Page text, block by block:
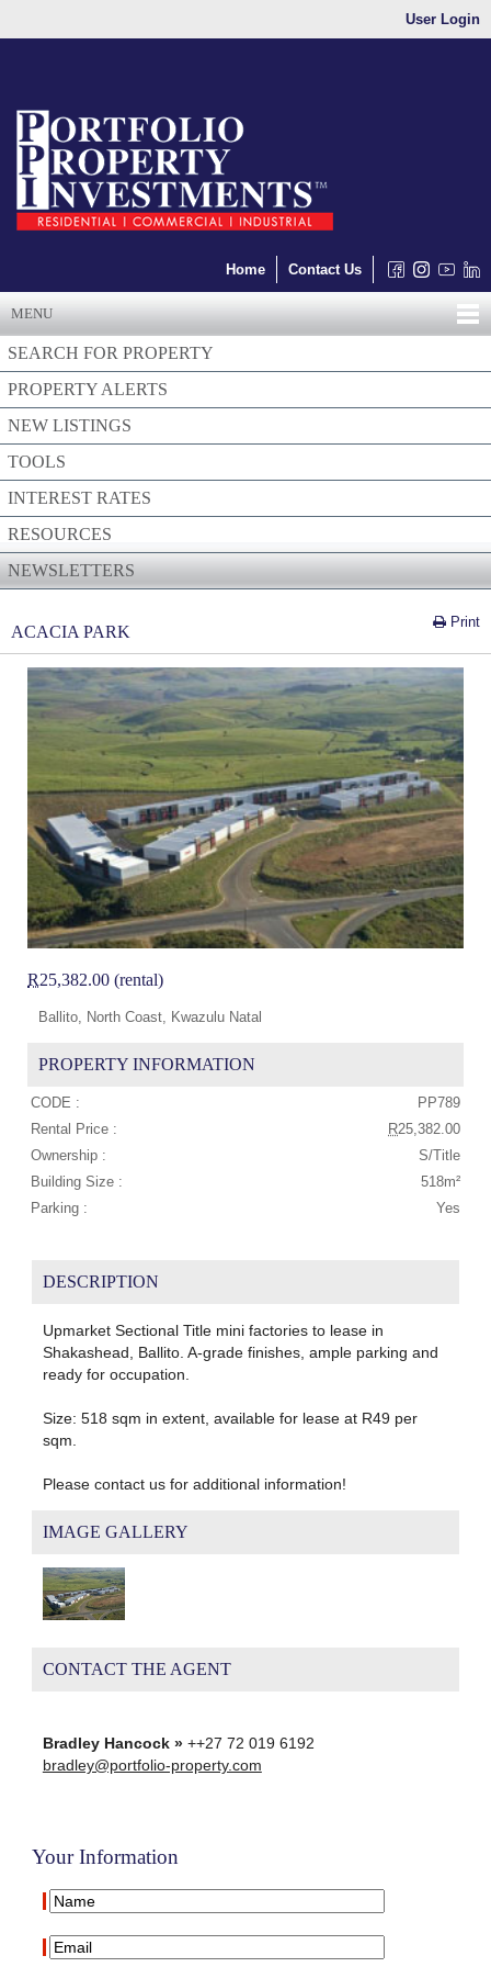
User Login
Home Contact Us
MENU
SEARCH FOR PROPERTY
PROPERTY ALERTS
NEW LISTINGS
TOOLS
INTEREST RATES
RESOURCES
NEWSLETTERS
Print
ACACIA PARK
R25,382.00 (rental)
Ballito, North Coast, Kwazulu Natal
PROPERTY INFORMATION
CODE :
PP789
Rental Price :
R25,382.00
Ownership :
S/Title
Building Size :
518m²
Parking :
Yes
DESCRIPTION
Upmarket Sectional Title mini factories to lease in
Shakashead, Ballito. A-grade finishes, ample parking and
ready for occupation.
Size: 518 sqm in extent, available for lease at R49 per
sqm.
Please contact us for additional information!
IMAGE GALLERY
CONTACT THE AGENT
Bradley Hancock »++27 72 019 6192
bradley@portfolio-property.com
Your Information